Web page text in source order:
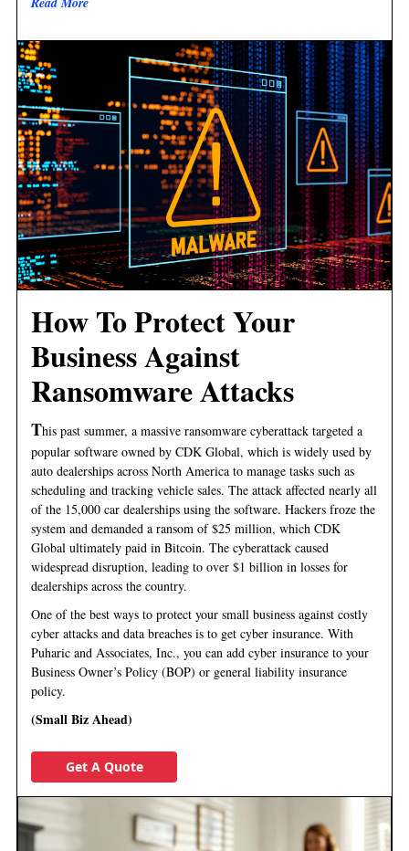
How To Protect Your
Business Against
Ransomware Attacks
This past summer, a massive ransomware cyberattack targeted a
popular software owned by CDK Global, which is widely used by
auto dealerships across North America to manage tasks such as
scheduling and tracking vehicle sales. The attack affected nearly all
of the 15,000 car dealerships using the software. Hackers froze the
system and demanded a ransom of $25 million, which CDK
Global ultimately paid in Bitcoin. The cyberattack caused
widespread disruption, leading to over $1 billion in losses for
dealerships across the country.
One of the best ways to protect your small business against costly
cyber attacks and data breaches is to get cyber insurance. With
Puharic and Associates, Inc., you can add cyber insurance to your
Business Owner’s Policy (BOP) or general liability insurance
policy.
(Small Biz Ahead)
Get A Quote